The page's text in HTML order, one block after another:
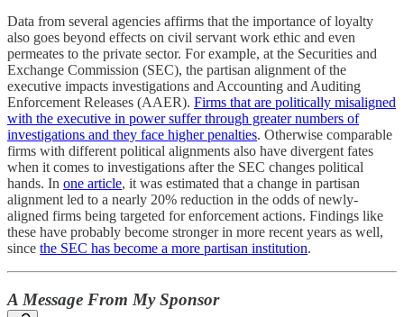
Data from several agencies affirms that the importance of loyalty
also goes beyond effects on civil servant work ethic and even
permeates to the private sector. For example, at the Securities and
Exchange Commission (SEC), the partisan alignment of the
executive impacts investigations and Accounting and Auditing
Enforcement Releases (AAER). Firms that are politically misaligned
with the executive in power suffer through greater numbers of
investigations and they face higher penalties. Otherwise comparable
firms with different political alignments also have divergent fates
when it comes to investigations after the SEC changes political
hands. In one article, it was estimated that a change in partisan
alignment led to a nearly 20% reduction in the odds of newly-
aligned firms being targeted for enforcement actions. Findings like
these have probably become stronger in more recent years as well,
since the SEC has become a more partisan institution.
A Message From My Sponsor